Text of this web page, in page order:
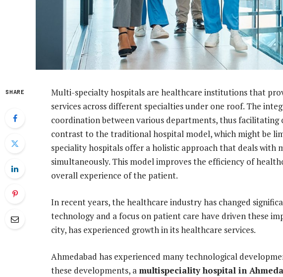
SHARE
Multi-specialty hospitals are healthcare institutions that
services across different specialties under one roof. The
coordination between various departments, thus facilitating
contrast to the traditional hospital model, which might be
speciality hospitals offer a holistic approach that deals with
simultaneously. This model improves the efficiency of
overall experience of the patient.
In recent years, the healthcare industry has changed
technology and a focus on patient care have driven these
city, has experienced growth in its healthcare services.
Ahmedabad has experienced many technological
these developments, a multispeciality hospital in